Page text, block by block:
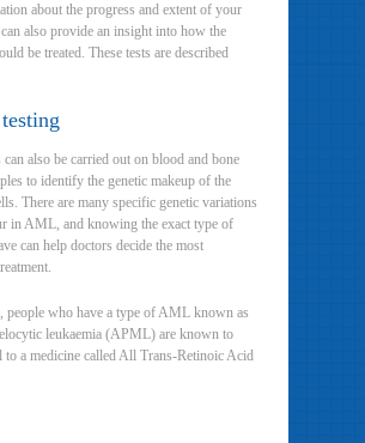
about the progress and extent of your
also provide an insight into how the
be treated. These tests are described
can also be carried out on blood and bone
to identify the genetic makeup of the
There are many specific genetic variations
in AML, and knowing the exact type of
can help doctors decide the most
people who have a type of AML known as
leukaemia (APML) are known to
to a medicine called All Trans-Retinoic Acid